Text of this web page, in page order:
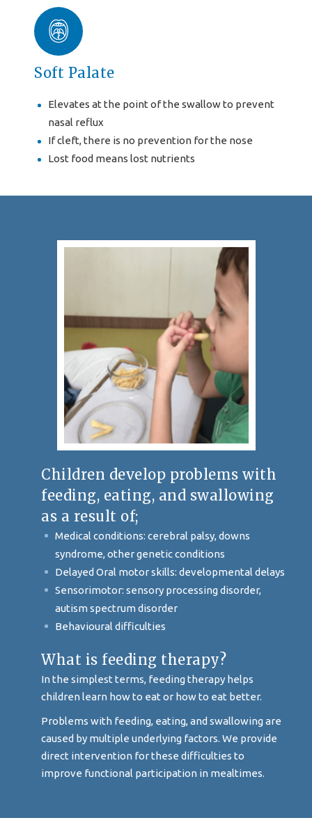
Soft Palate
Elevates at the point of the swallow to prevent
nasal reflux
If cleft, there is no prevention for the nose
Lost food means lost nutrients
Children develop problems with
feeding, eating, and swallowing
as a result of;
Medical conditions: cerebral palsy, downs
syndrome, other genetic conditions
Delayed Oral motor skills: developmental delays
Sensorimotor: sensory processing disorder,
autism spectrum disorder
Behavioural difficulties
What is feeding therapy?
In the simplest terms, feeding therapy helps
children learn how to eat or how to eat better.
Problems with feeding, eating, and swallowing are
caused by multiple underlying factors. We provide
direct intervention for these difficulties to
improve functional participation in mealtimes.